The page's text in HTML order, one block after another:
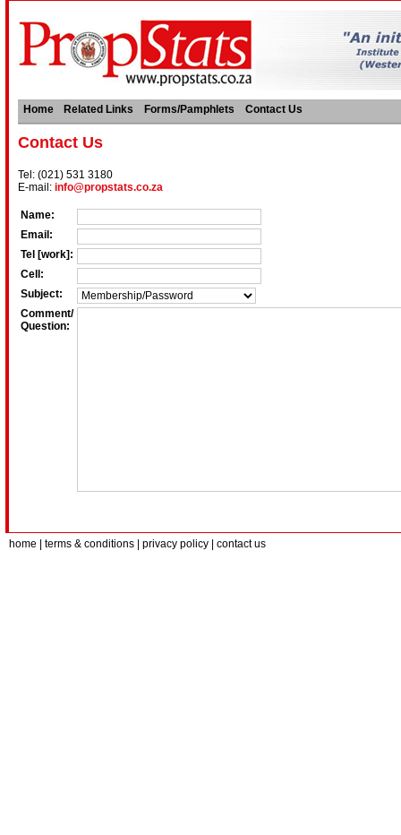
Home Related Links Forms/Pamphlets Contact Us
Contact Us
Tel: (021) 531 3180
E-mail: info@propstats.co.za
Name:
Email:
Tel [work]:
Cell:
Subject:
Comment/
Question:
home | terms & conditions | privacy policy | contact us